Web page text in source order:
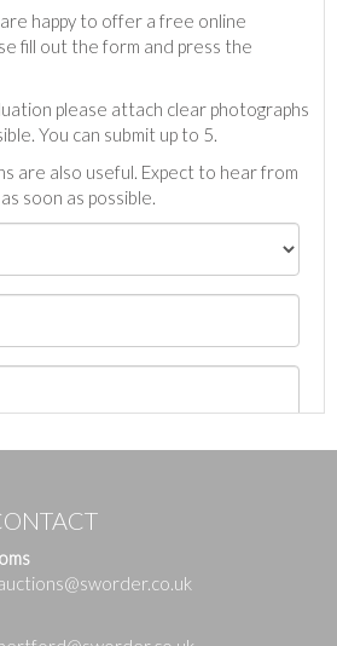
happy to offer a free online
fill out the form and press the
please attach clear photographs
You can submit up to 5.
are also useful. Expect to hear from
soon as possible.